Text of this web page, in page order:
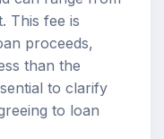
This fee is
proceeds,
than the
to clarify
to loan